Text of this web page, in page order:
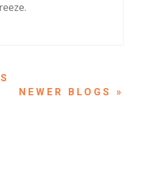
NEXT ENTRIES »